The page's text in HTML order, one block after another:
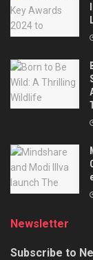
Newsletter
Subscribe to